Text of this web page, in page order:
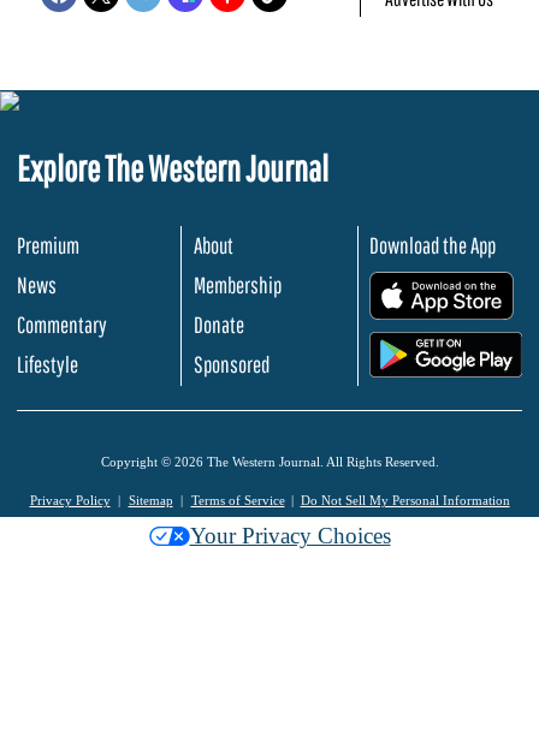
Explore The Western Journal
Premium
News
Commentary
Lifestyle
About
Membership
Donate
Sponsored
Download the App
Copyright © 2026 The Western Journal. All Rights Reserved.
Privacy Policy Sitemap Terms of Service Do Not Sell My Personal Information
Your Privacy Choices